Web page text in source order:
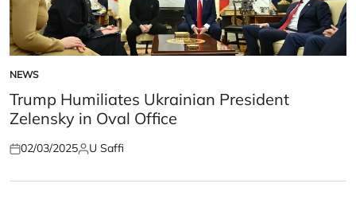
POSTED
IN
NEWS
Trump Humiliates Ukrainian President
Zelensky in Oval Office
Posted
02/03/2025Posted
U Saffi